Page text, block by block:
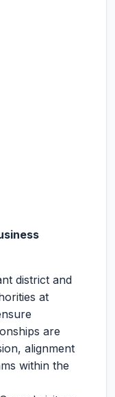
district and
at
are
alignment
within the